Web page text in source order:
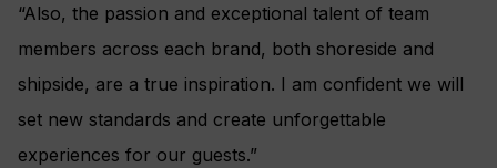
“Also, the passion and exceptional talent of team
members across each brand, both shoreside and
shipside, are a true inspiration. I am confident we will
set new standards and create unforgettable
experiences for our guests.”